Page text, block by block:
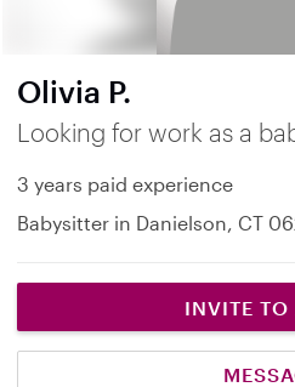
Olivia P.
Looking for work as a
3 years paid experience
Babysitter in Danielson, CT
INVITE TO